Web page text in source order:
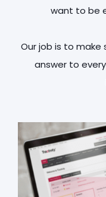
want to be
Our job is to
answer to